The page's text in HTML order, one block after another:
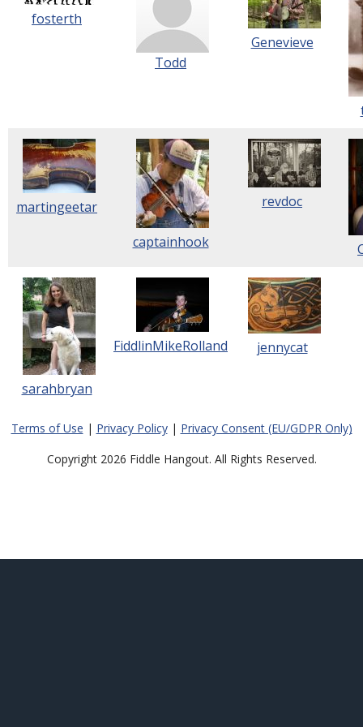
fosterth
Todd
Genevieve
martingeetar
captainhook
revdoc
sarahbryan
FiddlinMikeRolland jennycat
Terms of Use | Privacy Policy| Privacy Consent (EU/GDPR Only)
Copyright 2026 Fiddle Hangout. All Rights Reserved.